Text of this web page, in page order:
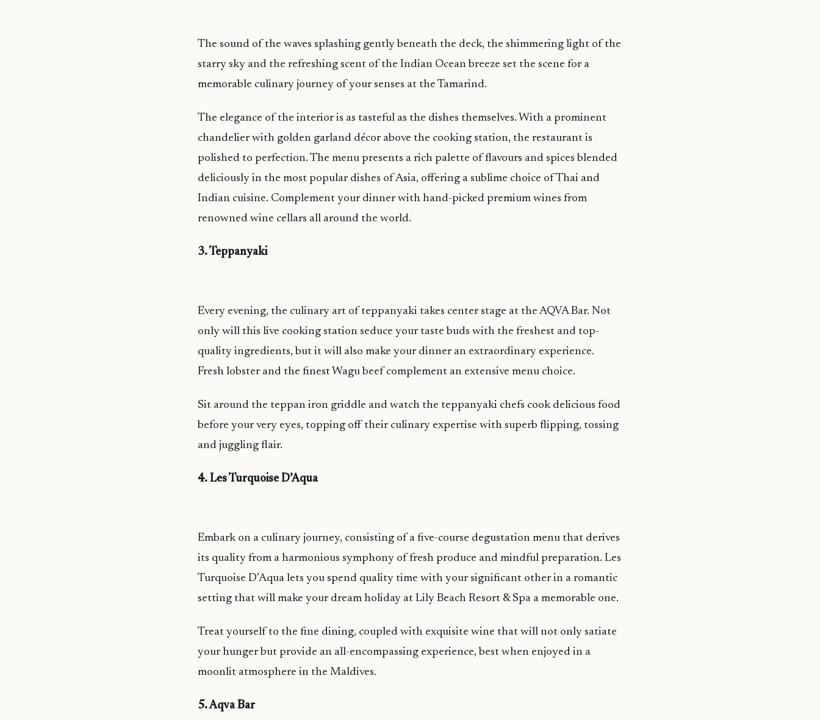
The sound of the waves splashing gently beneath the deck, the shimmering light of the
starry sky and the refreshing scent of the Indian Ocean breeze set the scene for a
memorable culinary journey of your senses at the Tamarind.
The elegance of the interior is as tasteful as the dishes themselves. With a prominent
chandelier with golden garland décor above the cooking station, the restaurant is
polished to perfection. The menu presents a rich palette of flavours and spices blended
deliciously in the most popular dishes of Asia, offering a sublime choice of Thai and
Indian cuisine. Complement your dinner with hand-picked premium wines from
renowned wine cellars all around the world.
3. Teppanyaki
Every evening, the culinary art of teppanyaki takes center stage at the AQVA Bar. Not
only will this live cooking station seduce your taste buds with the freshest and top-
quality ingredients, but it will also make your dinner an extraordinary experience.
Fresh lobster and the finest Wagu beef complement an extensive menu choice.
Sit around the teppan iron griddle and watch the teppanyaki chefs cook delicious food
before your very eyes, topping off their culinary expertise with superb flipping, tossing
and juggling flair.
4. Les Turquoise D’Aqua
Embark on a culinary journey, consisting of a five-course degustation menu that derives
its quality from a harmonious symphony of fresh produce and mindful preparation. Les
Turquoise D’Aqua lets you spend quality time with your significant other in a romantic
setting that will make your dream holiday at Lily Beach Resort & Spa a memorable one.
Treat yourself to the fine dining, coupled with exquisite wine that will not only satiate
your hunger but provide an all-encompassing experience, best when enjoyed in a
moonlit atmosphere in the Maldives.
5. Aqva Bar